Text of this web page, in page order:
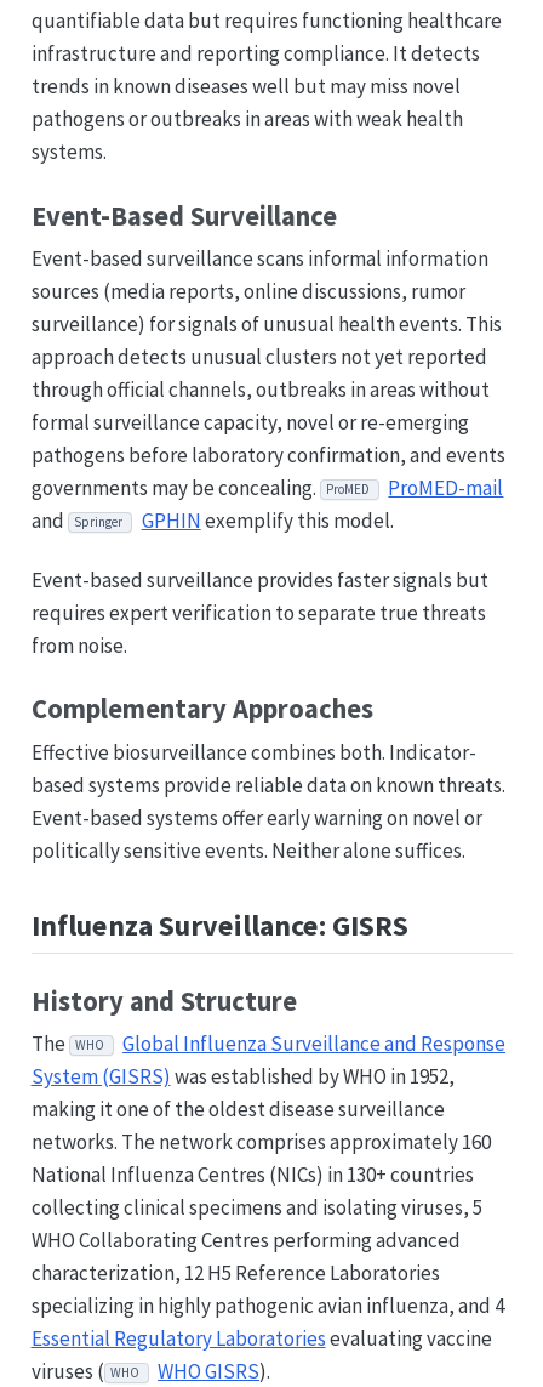
quantifiable data but requires functioning healthcare
infrastructure and reporting compliance. It detects
trends in known diseases well but may miss novel
pathogens or outbreaks in areas with weak health
systems.
Event-Based Surveillance
Event-based surveillance scans informal information
sources (media reports, online discussions, rumor
surveillance) for signals of unusual health events. This
approach detects unusual clusters not yet reported
through official channels, outbreaks in areas without
formal surveillance capacity, novel or re-emerging
pathogens before laboratory confirmation, and events
governments may be concealing.
ProMED
ProMED-mail
and
Springer GPHINexemplify this model.
Event-based surveillance provides faster signals but
requires expert verification to separate true threats
from noise.
Complementary Approaches
Effective biosurveillance combines both. Indicator-
based systems provide reliable data on known threats.
Event-based systems offer early warning on novel or
politically sensitive events. Neither alone suffices.
Influenza Surveillance: GISRS
History and Structure
The WHO
Global Influenza Surveillance and Response
System (GISRS) was established by WHO in 1952,
making it one of the oldest disease surveillance
networks. The network comprises approximately 160
National Influenza Centres (NICs) in 130+ countries
collecting clinical specimens and isolating viruses, 5
WHO Collaborating Centres performing advanced
characterization, 12 H5 Reference Laboratories
specializing in highly pathogenic avian influenza, and 4
Essential Regulatory Laboratoriesevaluating vaccine
viruses ( WHO WHO GISRS).